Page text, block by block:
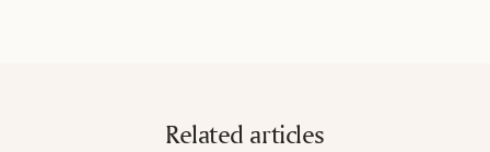
Related articles